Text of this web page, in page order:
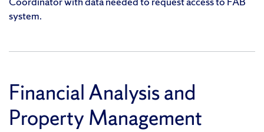
system.
Financial Analysis and
Property Management